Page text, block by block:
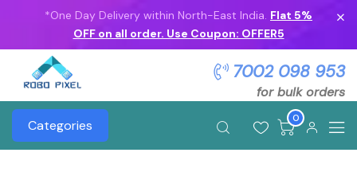
*One Day Delivery within North-East India. Flat 5%
OFF on all order. Use Coupon: OFFER5
7002 098 953
for bulk orders
Categories
0